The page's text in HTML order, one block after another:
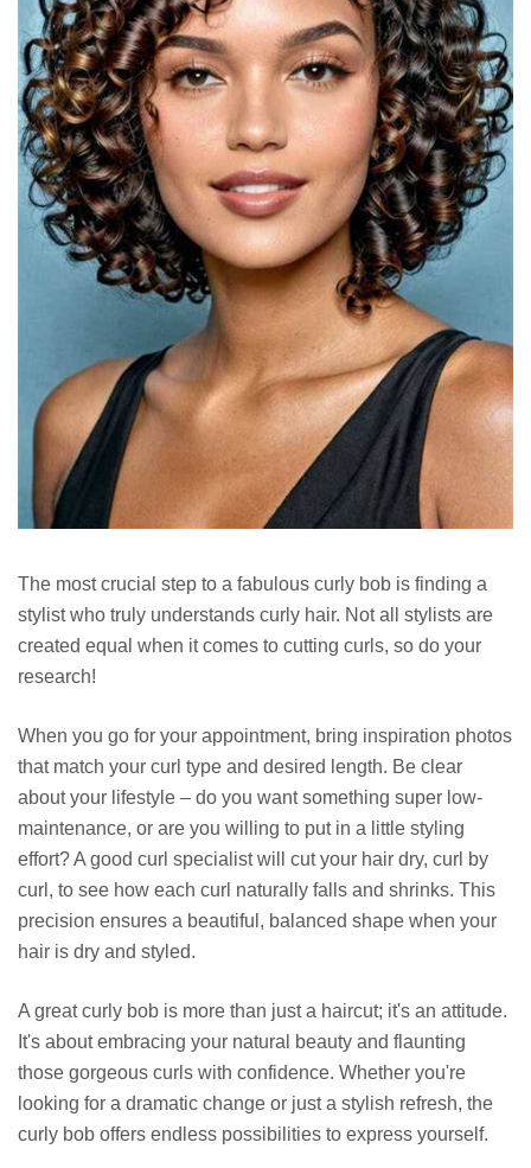
The most crucial step to a fabulous curly bob is finding a
stylist who truly understands curly hair. Not all stylists are
created equal when it comes to cutting curls, so do your
research!
When you go for your appointment, bring inspiration photos
that match your curl type and desired length. Be clear
about your lifestyle – do you want something super low-
maintenance, or are you willing to put in a little styling
effort? A good curl specialist will cut your hair dry, curl by
curl, to see how each curl naturally falls and shrinks. This
precision ensures a beautiful, balanced shape when your
hair is dry and styled.
A great curly bob is more than just a haircut; it's an attitude.
It's about embracing your natural beauty and flaunting
those gorgeous curls with confidence. Whether you're
looking for a dramatic change or just a stylish refresh, the
curly bob offers endless possibilities to express yourself.